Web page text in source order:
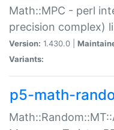
Math::MPC - perl
precision complex)
Version: 1.430.0 |
Variants:
p5-math-